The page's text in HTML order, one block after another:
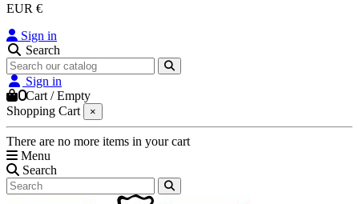
EUR €
Sign in
Search
Sign in
0Cart /Empty
Shopping Cart
×
There are no more items in your cart
Menu
Search